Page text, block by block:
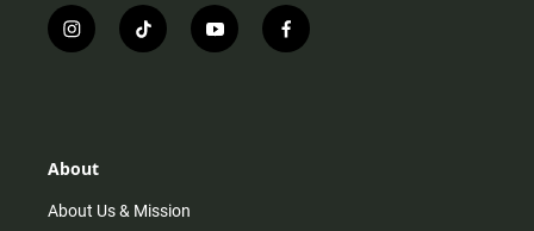
i
n
r
m
t
i
y
o
f
a
About
About Us & Mission